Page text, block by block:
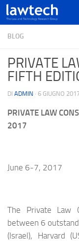
BLOG
PRIVATE
FIFTH
DI ADMIN · 6 GIUGNO
PRIVATE LAW
2017
June 6-7, 2017
The Private Law
between 6
(Israel), Harvard